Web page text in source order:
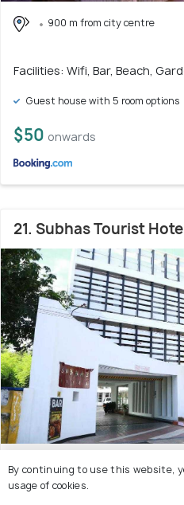
900 m from city centre
Facilities: Wifi, Bar, Beach,
Guest house with 5 room options
$50 onwards
21. Subhas Tourist
1.1 kms from city centre
By continuing to use this website,
usage of cookies.